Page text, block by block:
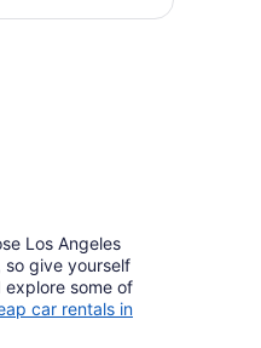
Los Angeles
give yourself
some of
car rentals in